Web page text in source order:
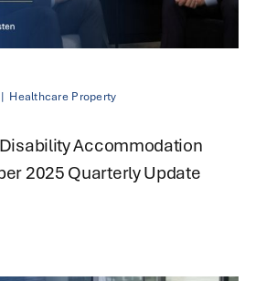
| Healthcare Property
Accommodation
2025 Quarterly Update